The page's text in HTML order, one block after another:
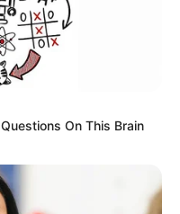
On This Brain